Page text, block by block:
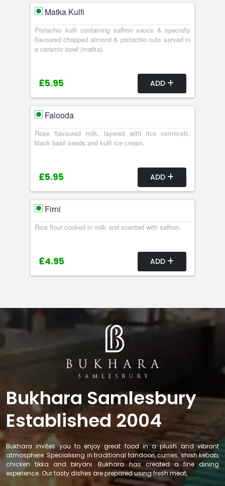
Matka Kulfi
Pistachio kulfi containing saffron sauce & specially
flavoured chopped almond & pistachio nuts served in
a ceramic bowl (matka).
£5.95 ADD
Falooda
Rose flavoured milk, layered with rice vermicelli,
black basil seeds and kulfi ice cream.
£5.95 ADD
Firni
Rice flour cooked in milk and scented with saffron.
£4.95 ADD
Bukhara Samlesbury
Established 2004
Bukhara invites you to enjoy great food in a plush and vibrant
atmosphere. Specialising in traditional tandoori, curries, shish kebab,
chicken tikka and biryani. Bukhara has created a fine dining
experience. Our tasty dishes are prepared using fresh meat,